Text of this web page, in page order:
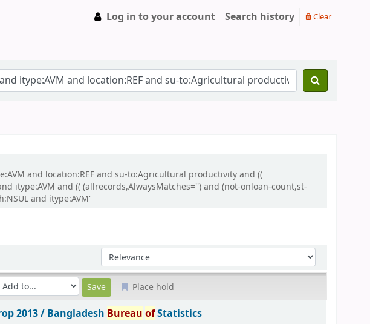
Log in to your account Search history Clear
and location:REF and su-to:Agricultural productivity and ((
itype:AVM and (( (allrecords,AlwaysMatches='') and (not-onloan-count,st-
and itype:AVM'
Sort by:
Place hold
2013 / Bangladesh Bureau ofStatistics